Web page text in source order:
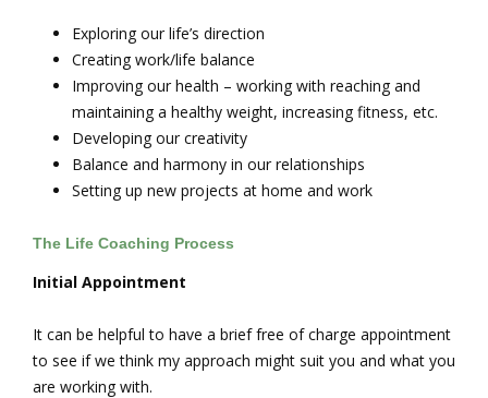
Exploring our life’s direction
Creating work/life balance
Improving our health – working with reaching and
maintaining a healthy weight, increasing fitness, etc.
Developing our creativity
Balance and harmony in our relationships
Setting up new projects at home and work
The Life Coaching Process
Initial Appointment
It can be helpful to have a brief free of charge appointment
to see if we think my approach might suit you and what you
are working with.